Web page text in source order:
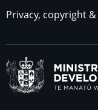
Privacy, copyright